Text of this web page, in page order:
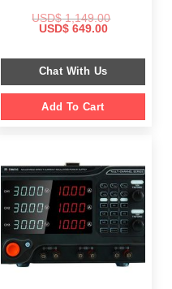
USD$1,149.00
Original
$ 1,149.00.
USD$649.00Current
$ 649.00.
Chat With Us
Add To Cart